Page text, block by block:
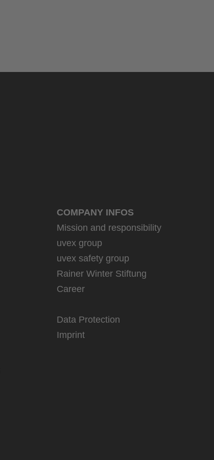
COMPANY INFOS
Mission and responsibility
uvex group
uvex safety group
Rainer Winter Stiftung
Career
Data Protection
Imprint